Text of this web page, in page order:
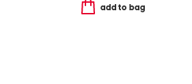
add to bag